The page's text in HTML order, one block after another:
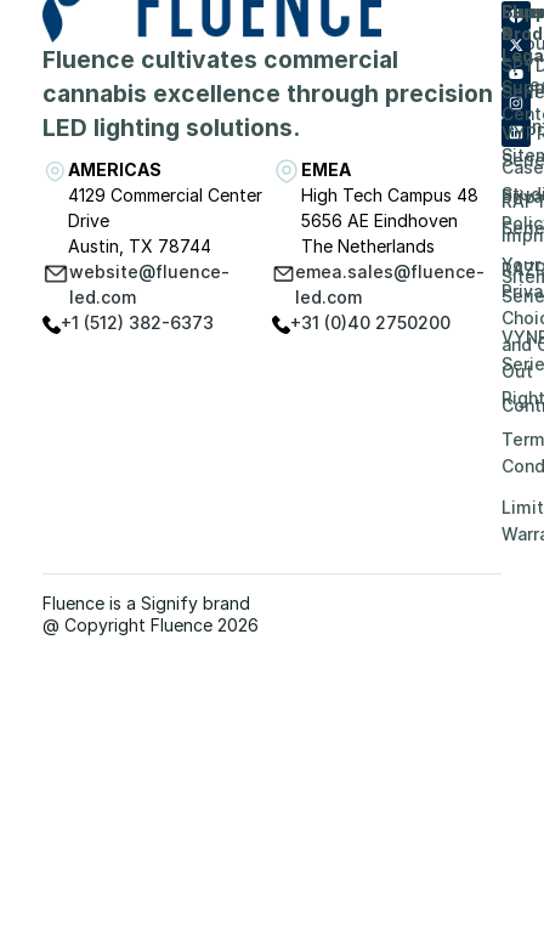
Fluence cultivates commercial
cannabis excellence through precision
LED lighting solutions.
AMERICAS
4129 Commercial Center
Drive
Austin, TX 78744
website@fluence-
led.com
+1 (512) 382-6373
EMEA
High Tech Campus 48
5656 AE Eindhoven
The Netherlands
emea.sales@fluence-
led.com
+31 (0)40 2750200
Case
&
Your
and
Out
Fluence is a Signify brand
@ Copyright Fluence 2026